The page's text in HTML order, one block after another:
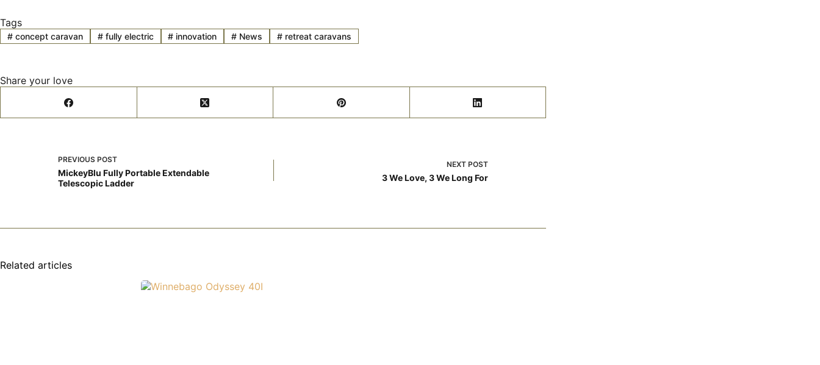
Tags
#concept caravan #fully electric # innovation # News # retreat caravans
Share your love
PREVIOUS POST
MickeyBlu Fully Portable Extendable
Telescopic Ladder
NEXTPOST
3 We Love, 3 We Long For
Related articles